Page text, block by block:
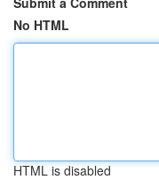
No HTML
HTML is disabled